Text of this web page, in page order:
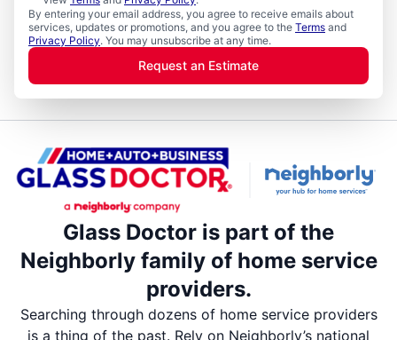
By entering your email address, you agree to receive emails about
services, updates or promotions, and you agree to the Terms and
Privacy Policy. You may unsubscribe at any time.
Request an Estimate
Glass Doctor is part of the
Neighborly family of home service
providers.
Searching through dozens of home service providers
is a thing of the past. Rely on Neighborly’s national